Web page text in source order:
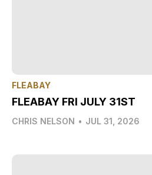
FLEABAY
FLEABAY FRI JULY 31ST
CHRIS NELSON • JUL 31, 2026